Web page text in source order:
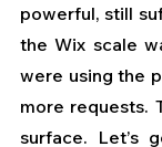
powerful, still
the Wix scale
were using the
more requests.
surface. Let’s